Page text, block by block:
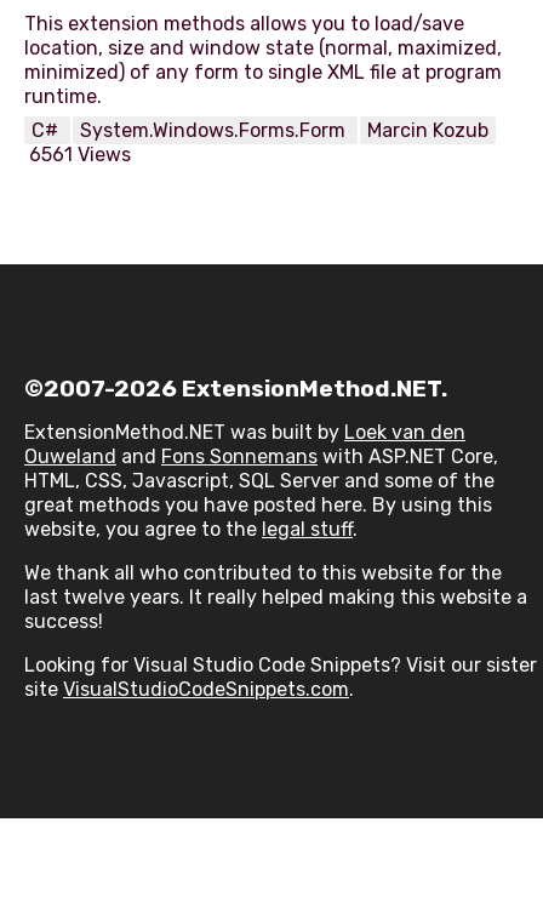
This extension methods allows you to load/save
location, size and window state (normal, maximized,
minimized) of any form to single XML file at program
C#
System.Windows.Forms.Form
Marcin Kozub
6561 Views
©2007-2026 ExtensionMethod.NET.
ExtensionMethod.NET was built by Loek van den
Ouweland and Fons Sonnemans with ASP.NET Core,
HTML, CSS, Javascript, SQL Server and some of the
great methods you have posted here. By using this
website, you agree to the legal stuff.
We thank all who contributed to this website for the
last twelve years. It really helped making this website a
success!
Looking for Visual Studio Code Snippets? Visit our sister
site VisualStudioCodeSnippets.com.